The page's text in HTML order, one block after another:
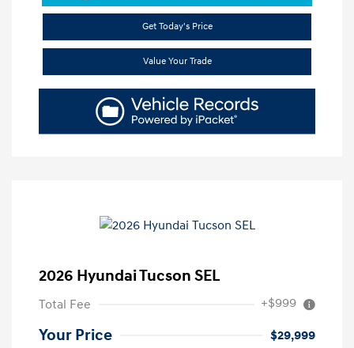
Get Today's Price
Value Your Trade
2026 Hyundai Tucson SEL
Total Fee +$999
Your Price
$29,999